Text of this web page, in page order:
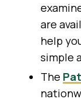
are
help
simple
The